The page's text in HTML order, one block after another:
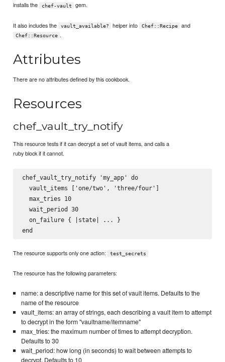
installs the chef-vault gem.
It also includes the vault_available? helper into Chef::Recipe and
Chef::Resource .
Attributes
There are no attributes defined by this cookbook.
Resources
chef_vault_try_notify
This resource tests if it can decrypt a set of vault items, and calls a
ruby block if it cannot.
chef_vault_try_notify 'my_app' do
  vault_items ['one/two', 'three/four']
  max_tries 10
  wait_period 30
  on_failure { |state| ... }
The resource supports only one action: test_secrets
The resource has the following parameters:
name: a descriptive name for this set of vault items. Defaults to the
name of the resource
vault_items: an array of strings, each describing a vault item to attempt
to decrypt in the form "vaultname/itemname"
max_tries: the maximum number of times to attempt decryption.
Defaults to 30
wait_period: how long (in seconds) to wait between attempts to
decrypt. Defaults to 10